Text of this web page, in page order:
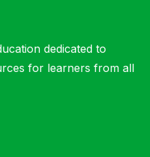
dedicated to
for learners from all